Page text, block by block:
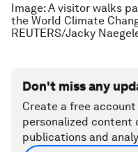
Image: A visitor walks
the World Climate
REUTERS/Jacky
Don't miss any
Create a free
personalized content
publications and